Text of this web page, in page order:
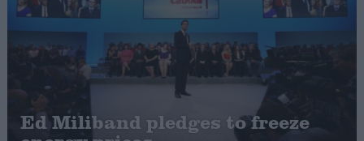
Levelling Up
Scottish
Independence
Cost of Living
Ed Miliband pledges to freeze